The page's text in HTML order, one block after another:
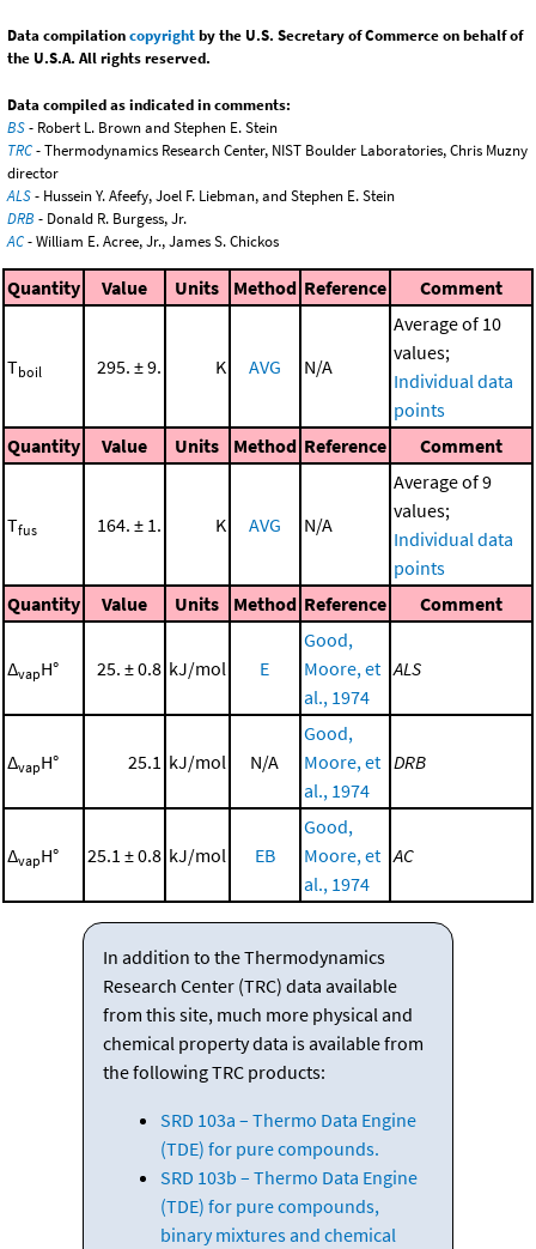
Data compilationcopyrightby the U.S. Secretary of Commerce on behalf of
the U.S.A. All rights reserved.
Data compiled as indicated in comments:
BS- Robert L. Brown and Stephen E. Stein
TRC- Thermodynamics Research Center, NIST Boulder Laboratories, Chris Muzny
director
ALS- Hussein Y. Afeefy, Joel F. Liebman, and Stephen E. Stein
DRB - Donald R. Burgess, Jr.
AC- William E. Acree, Jr., James S. Chickos
Quantity Value Units Method Reference Comment
Tboil 295. ± 9. K AVG N/A
Average of 10
values;
Individual data
points
Quantity
Value Units Method Reference Comment
Tfus 164. ± 1. K AVG N/A
Average of 9
values;
Individual data
points
Quantity
Value Units Method Reference Comment
ΔvapH° 25. ± 0.8 kJ/mol E
Good,
Moore, et
al., 1974
ALS
ΔvapH° 25.1 kJ/mol N/A
Good,
Moore, et
al., 1974
DRB
ΔvapH° 25.1 ± 0.8 kJ/mol EB
Good,
Moore, et
al., 1974
AC
In addition to the Thermodynamics
Research Center (TRC) data available
from this site, much more physical and
chemical property data is available from
the following TRC products:
SRD 103a – Thermo Data Engine
(TDE) for pure compounds.
SRD 103b – Thermo Data Engine
(TDE) for pure compounds,
binary mixtures and chemical